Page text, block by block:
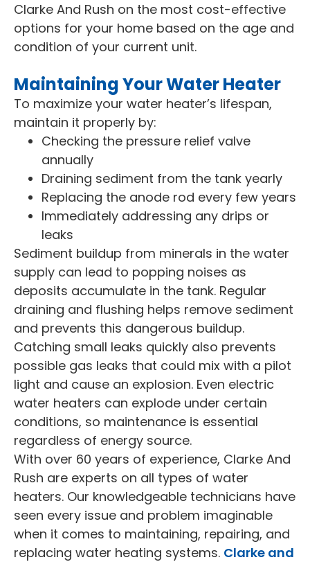
Clarke And Rush on the most cost-effective
options for your home based on the age and
condition of your current unit.
Maintaining Your Water Heater
To maximize your water heater’s lifespan,
maintain it properly by:
Checking the pressure relief valve
annually
Draining sediment from the tank yearly
Replacing the anode rod every few years
Immediately addressing any drips or
leaks
Sediment buildup from minerals in the water
supply can lead to popping noises as
deposits accumulate in the tank. Regular
draining and flushing helps remove sediment
and prevents this dangerous buildup.
Catching small leaks quickly also prevents
possible gas leaks that could mix with a pilot
light and cause an explosion. Even electric
water heaters can explode under certain
conditions, so maintenance is essential
regardless of energy source.
With over 60 years of experience, Clarke And
Rush are experts on all types of water
heaters. Our knowledgeable technicians have
seen every issue and problem imaginable
when it comes to maintaining, repairing, and
replacing water heating systems. Clarke and